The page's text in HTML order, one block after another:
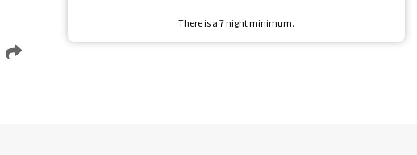
There is a 7night minimum.